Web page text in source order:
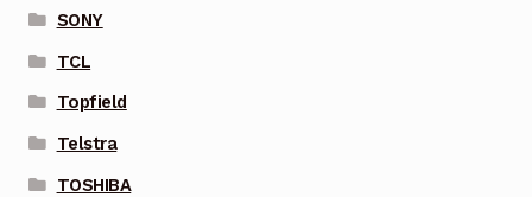
SONY
TCL
Topfield
Telstra
TOSHIBA